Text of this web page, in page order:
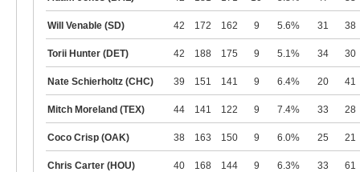
Will Venable (SD) 42 172 162 9 5.6% 31 38
Torii Hunter (DET) 42 188 175 9 5.1% 34 30
Nate Schierholtz (CHC) 39 151 141 9 6.4% 20 41
Mitch Moreland (TEX) 44 141 122 9 7.4% 33 28
Coco Crisp (OAK) 38 163 150 9 6.0% 25 21
Chris Carter (HOU) 40 168 144 9 6.3% 33 61